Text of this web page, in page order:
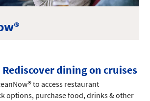
Rediscover dining on cruises
to access restaurant
options, purchase food, drinks & other